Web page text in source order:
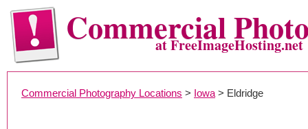
Commercialat FreeImageHosting.net
Commercial Photography Locations > Iowa > Eldridge